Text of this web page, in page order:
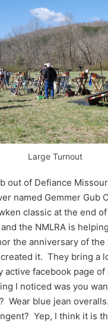
Large Turnout
out of Defiance
named Gemmer Gub
classic at the end
the NMLRA is
the anniversary of the
it. They bring a
active facebook page of
I noticed was you
Wear blue jean
Yep, I think it is